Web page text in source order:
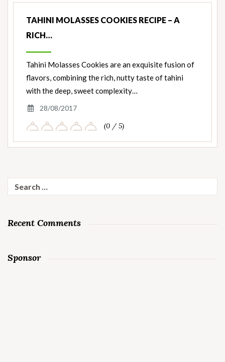
TAHINI MOLASSES COOKIES RECIPE – A
RICH…
Tahini Molasses Cookies are an exquisite fusion of
flavors, combining the rich, nutty taste of tahini
with the deep, sweet complexity…
28/08/2017
(0 / 5)
Search
for:
Recent Comments
Sponsor